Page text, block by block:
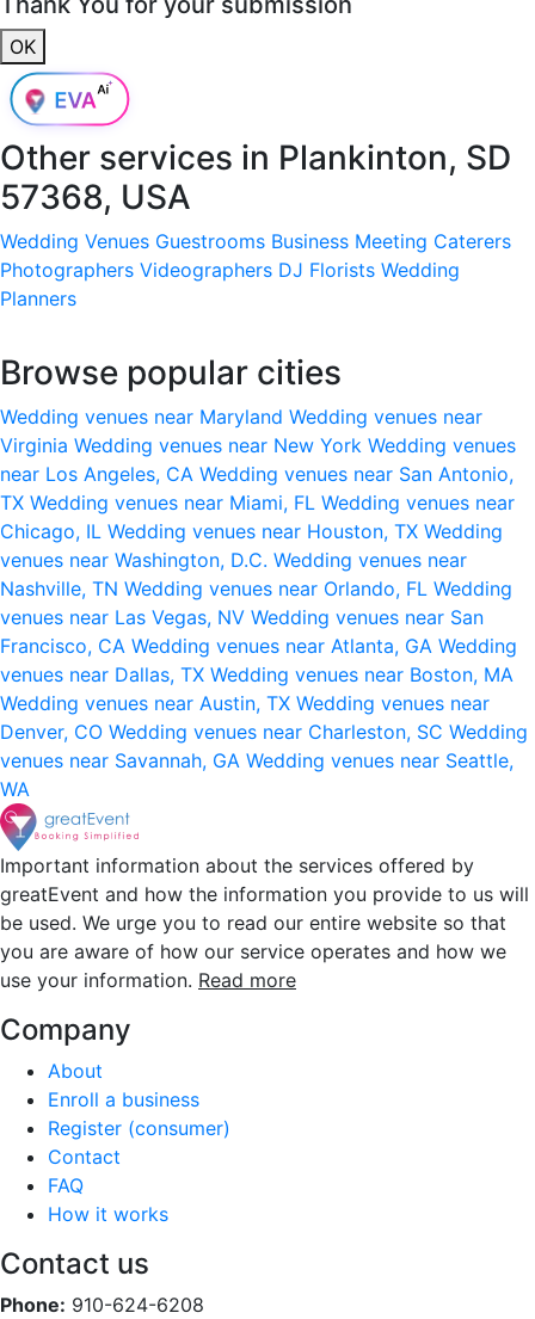
OK
Other services in Plankinton, SD
57368, USA
Wedding Venues Guestrooms Business Meeting Caterers
Photographers Videographers DJ Florists Wedding
Planners
Browse popular cities
Wedding venues near Maryland Wedding venues near
Virginia Wedding venues near New York Wedding venues
near Los Angeles, CA Wedding venues near San Antonio,
TX Wedding venues near Miami, FL Wedding venues near
Chicago, IL Wedding venues near Houston, TX Wedding
venues near Washington, D.C. Wedding venues near
Nashville, TN Wedding venues near Orlando, FL Wedding
venues near Las Vegas, NV Wedding venues near San
Francisco, CA Wedding venues near Atlanta, GA Wedding
venues near Dallas, TX Wedding venues near Boston, MA
Wedding venues near Austin, TX Wedding venues near
Denver, CO Wedding venues near Charleston, SC Wedding
venues near Savannah, GA Wedding venues near Seattle,
WA
Important information about the services offered by
greatEvent and how the information you provide to us will
be used. We urge you to read our entire website so that
you are aware of how our service operates and how we
use your information. Read more
Company
About
Enroll a business
Register (consumer)
Contact
FAQ
How it works
Contact us
Phone: 910-624-6208